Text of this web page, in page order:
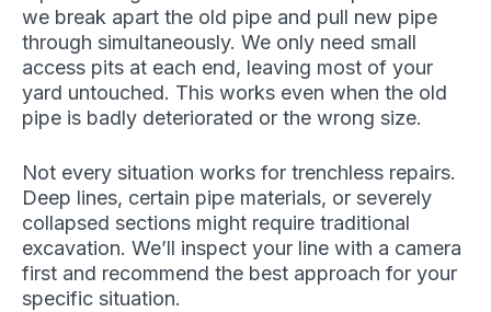
we break apart the old pipe and pull new pipe
through simultaneously. We only need small
access pits at each end, leaving most of your
yard untouched. This works even when the old
pipe is badly deteriorated or the wrong size.
Not every situation works for trenchless repairs.
Deep lines, certain pipe materials, or severely
collapsed sections might require traditional
excavation. We’ll inspect your line with a camera
first and recommend the best approach for your
specific situation.